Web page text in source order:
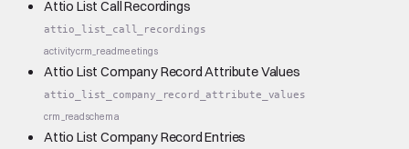
Attio List Call Recordings
attio_list_call_recordings
activitycrm_readmeetings
Attio List Company Record Attribute Values
attio_list_company_record_attribute_values
crm_readschema
Attio List Company Record Entries